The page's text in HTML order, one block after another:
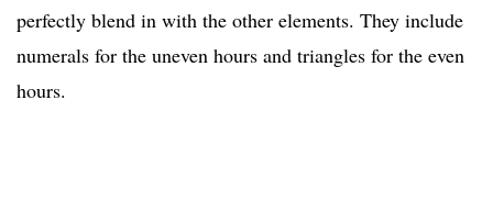
perfectly blend in with the other elements. They include
numerals for the uneven hours and triangles for the even
hours.